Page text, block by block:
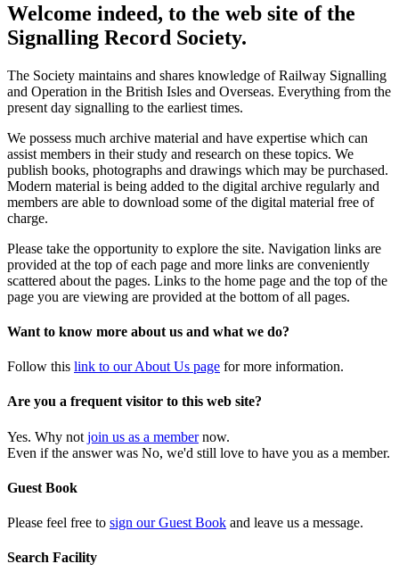
Welcome indeed, to the web site of the
Signalling Record Society.
The Society maintains and shares knowledge of Railway Signalling
and Operation in the British Isles and Overseas. Everything from the
present day signalling to the earliest times.
We possess much archive material and have expertise which can
assist members in their study and research on these topics. We
publish books, photographs and drawings which may be purchased.
Modern material is being added to the digital archive regularly and
members are able to download some of the digital material free of
charge.
Please take the opportunity to explore the site. Navigation links are
provided at the top of each page and more links are conveniently
scattered about the pages. Links to the home page and the top of the
page you are viewing are provided at the bottom of all pages.
Want to know more about us and what we do?
Follow this link to our About Us page for more information.
Are you a frequent visitor to this web site?
Yes. Why not join us as a membernow.
Even if the answer was No, we'd still love to have you as a member.
Guest Book
Please feel free to sign our Guest Book and leave us a message.
Search Facility